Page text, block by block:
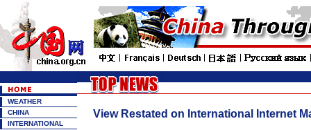
WEATHER
CHINA
INTERNATIONAL
View Restated on International Internet